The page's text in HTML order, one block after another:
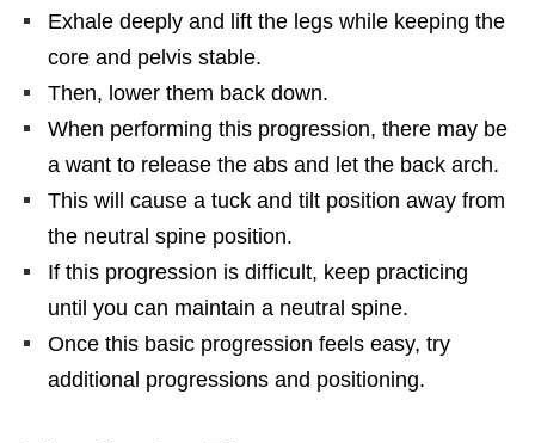
Exhale deeply and lift the legs while keeping the
core and pelvis stable.
Then, lower them back down.
When performing this progression, there may be
a want to release the abs and let the back arch.
This will cause a tuck and tilt position away from
the neutral spine position.
If this progression is difficult, keep practicing
until you can maintain a neutral spine.
Once this basic progression feels easy, try
additional progressions and positioning.